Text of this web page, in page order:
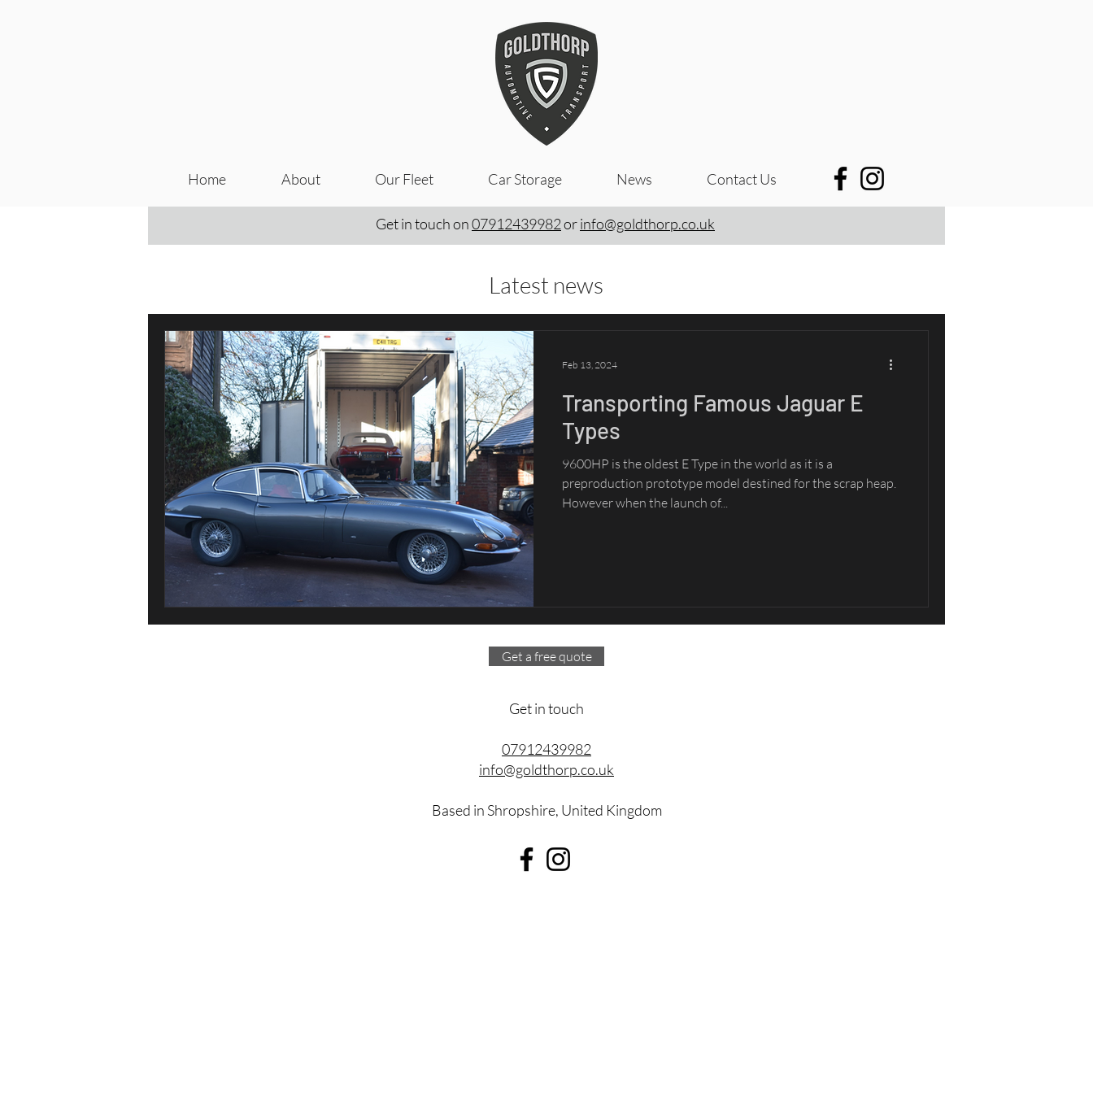
Home About Our Fleet Car Storage News Contact Us
Get in touch on07912439982orinfo@goldthorp.co.uk
Latest news
Transporting Famous Jaguar E
Types
9600HP is the oldest E Type in the world as it is a
preproduction prototype model destined for the scrap heap.
However when the launch of...
Feb 13, 2024
Get a free quote
Get in touch
07912439982
info@goldthorp.co.uk
Based in Shropshire, United Kingdom